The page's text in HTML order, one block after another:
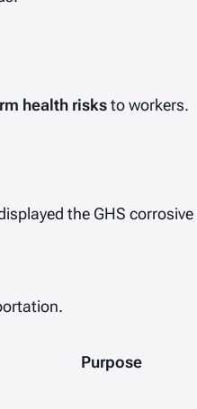
health risksto workers.
the GHS corrosive
Purpose